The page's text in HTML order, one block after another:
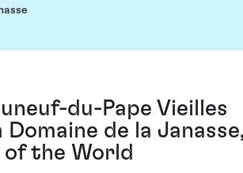
du-Pape Vieilles
de la
of the World